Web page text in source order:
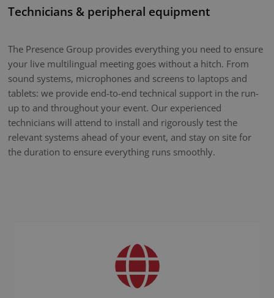
Technicians & peripheral equipment
The Presence Group provides everything you need to ensure
your live multilingual meeting goes without a hitch. From
sound systems, microphones and screens to laptops and
tablets: we provide end-to-end technical support in the run-
up to and throughout your event. Our experienced
technicians will attend to install and rigorously test the
relevant systems ahead of your event, and stay on site for
the duration to ensure everything runs smoothly.